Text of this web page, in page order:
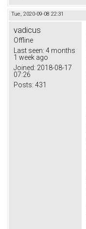
Tue, 2020-09-08 22:31
vadicus
Offline
Last seen: 4 months
1 week ago
Joined: 2018-08-17
07:26
Posts: 431